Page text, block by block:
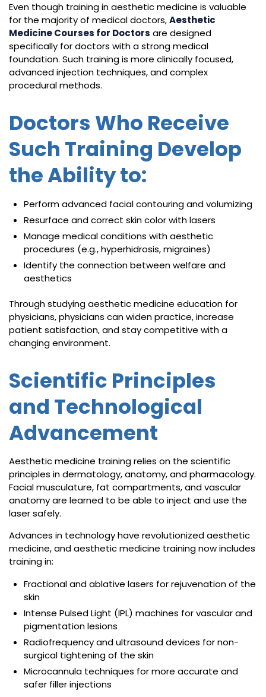
Even though training in aesthetic medicine is valuable
for the majority of medical doctors,Aesthetic
Medicine Courses for Doctors are designed
specifically for doctors with a strong medical
foundation. Such training is more clinically focused,
advanced injection techniques, and complex
procedural methods.
Doctors Who Receive
Such Training Develop
the Ability to:
Perform advanced facial contouring and volumizing
Resurface and correct skin color with lasers
Manage medical conditions with aesthetic
procedures (e.g., hyperhidrosis, migraines)
Identify the connection between welfare and
aesthetics
Through studying aesthetic medicine education for
physicians, physicians can widen practice, increase
patient satisfaction, and stay competitive with a
changing environment.
Scientific Principles
and Technological
Advancement
Aesthetic medicine training relies on the scientific
principles in dermatology, anatomy, and pharmacology.
Facial musculature, fat compartments, and vascular
anatomy are learned to be able to inject and use the
laser safely.
Advances in technology have revolutionized aesthetic
medicine, and aesthetic medicine training now includes
training in:
Fractional and ablative lasers for rejuvenation of the
skin
Intense Pulsed Light (IPL) machines for vascular and
pigmentation lesions
Radiofrequency and ultrasound devices for non-
surgical tightening of the skin
Microcannula techniques for more accurate and
safer filler injections